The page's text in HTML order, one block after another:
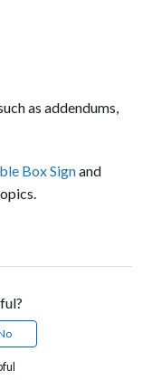
as addendums,
Box Signand